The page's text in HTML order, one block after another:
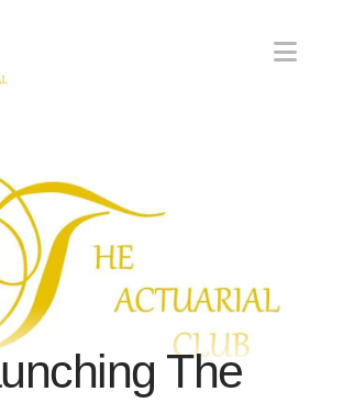
The